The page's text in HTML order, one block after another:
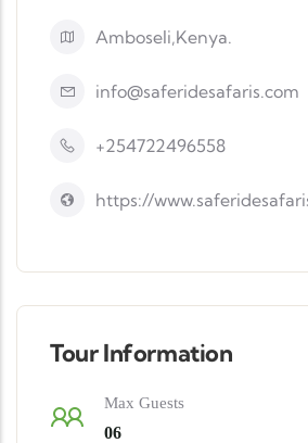
Amboseli,Kenya.
info@saferidesafaris.com
+254722496558
https://
Tour Information
Max Guests
06